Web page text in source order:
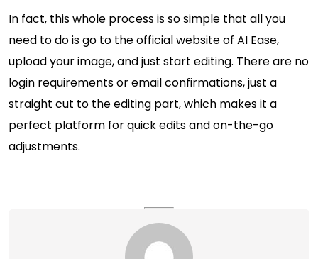
In fact, this whole process is so simple that all you
need to do is go to the official website of AI Ease,
upload your image, and just start editing. There are no
login requirements or email confirmations, just a
straight cut to the editing part, which makes it a
perfect platform for quick edits and on-the-go
adjustments.